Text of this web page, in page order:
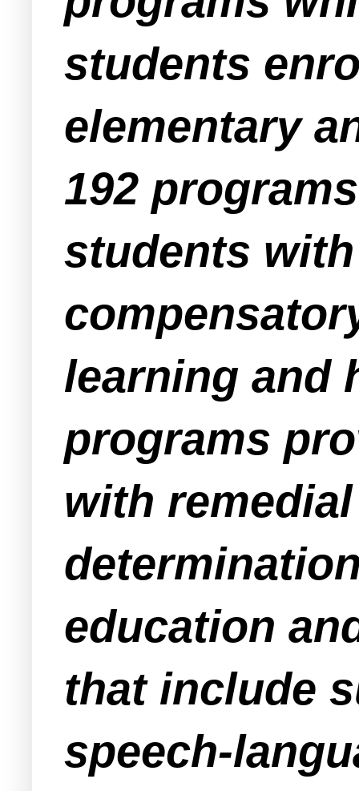
students
elementary
192
students
learning and
programs
with
education
that include
speech-